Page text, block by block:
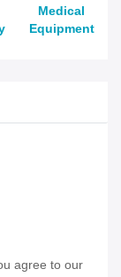
Medical
Equipment
agree to our